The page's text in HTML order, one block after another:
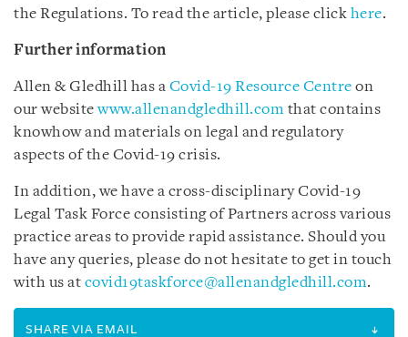
the Regulations. To read the article, please click here.
Further information
Allen & Gledhill has a Covid-19 Resource Centre on
our websitewww.allenandgledhill.com that contains
knowhow and materials on legal and regulatory
aspects of the Covid-19 crisis.
In addition, we have a cross-disciplinary Covid-19
Legal Task Force consisting of Partners across various
practice areas to provide rapid assistance. Should you
have any queries, please do not hesitate to get in touch
with us at covid19taskforce@allenandgledhill.com.
SHARE VIA EMAIL